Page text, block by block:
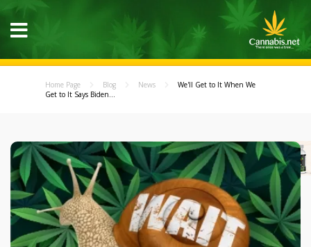
Home Page Blog News
We'll Get to It When We
Get to It Says Biden...